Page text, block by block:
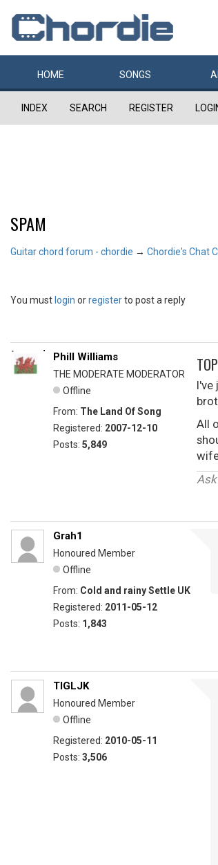
HOME SONGS
INDEX SEARCH REGISTER
SPAM
Guitar chord forum - chordie → Chordie's Chat
You must login orregisterto post a reply
Phill Williams
THE MODERATE MODERATOR
Offline
From: The Land Of Song
Registered: 2007-12-10
Posts: 5,849
I've
All
Grah1
Honoured Member
Offline
From: Cold and rainy Settle UK
Registered: 2011-05-12
Posts: 1,843
TIGLJK
Honoured Member
Offline
Registered: 2010-05-11
Posts: 3,506